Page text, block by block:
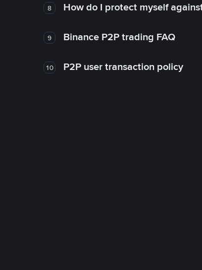
8 How do I protect myself
9 Binance P2P trading FAQ
10 P2P user transaction policy